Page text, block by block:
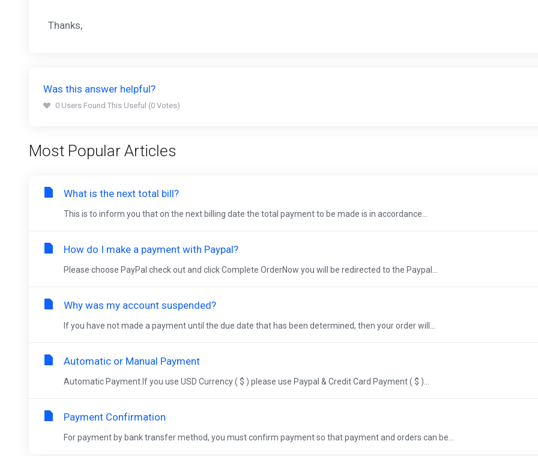
Thanks,
Was this answer helpful?
0 Users Found This Useful (0 Votes)
Most Popular Articles
What is the next total bill?
This is to inform you that on the next billing date the total payment to be made is in accordance...
How do I make a payment with Paypal?
Please choose PayPal check out and click Complete OrderNow you will be redirected to the Paypal...
Why was my account suspended?
If you have not made a payment until the due date that has been determined, then your order will...
Automatic or Manual Payment
Automatic Payment.If you use USD Currency ( $ ) please use Paypal & Credit Card Payment ( $ )...
Payment Confirmation
For payment by bank transfer method, you must confirm payment so that payment and orders can be...